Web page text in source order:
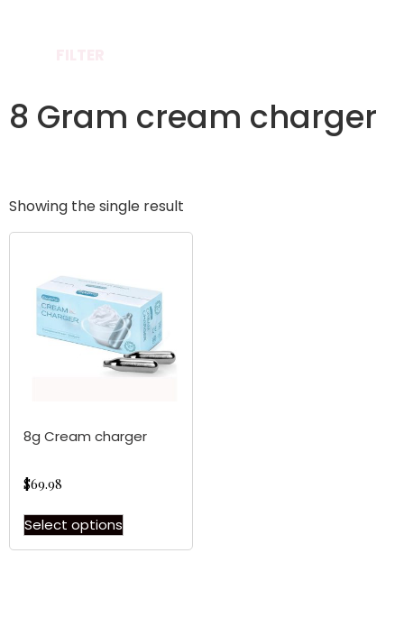
8 Gram cream charger
Showing the single result
8g Cream charger
$69.98
Select options